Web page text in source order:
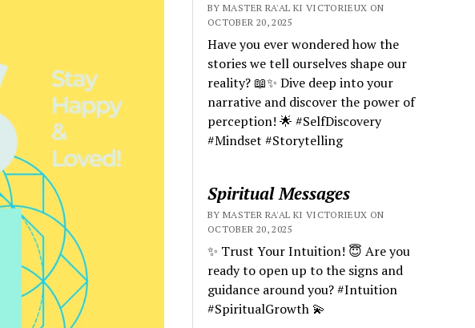
BY MASTER RA'AL KI VICTORIEUX ON
OCTOBER 20, 2025
Have you ever wondered how the
stories we tell ourselves shape our
reality? 📖✨ Dive deep into your
narrative and discover the power of
perception! 🌟 #SelfDiscovery
#Mindset #Storytelling
Spiritual Messages
BY MASTER RA'AL KI VICTORIEUX ON
OCTOBER 20, 2025
✨ Trust Your Intuition! 😇 Are you
ready to open up to the signs and
guidance around you? #Intuition
#SpiritualGrowth 💫